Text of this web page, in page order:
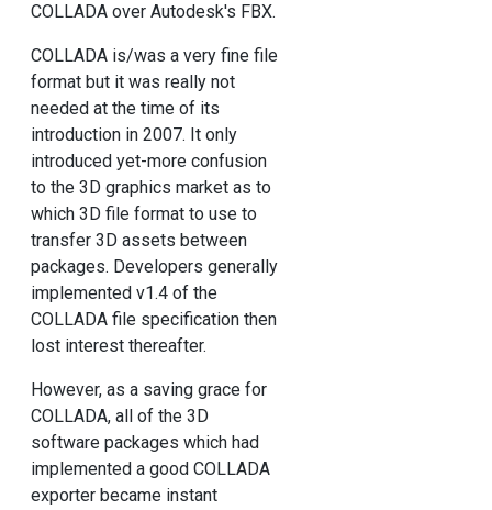
COLLADA over Autodesk's FBX.
COLLADA is/was a very fine file
format but it was really not
needed at the time of its
introduction in 2007. It only
introduced yet-more confusion
to the 3D graphics market as to
which 3D file format to use to
transfer 3D assets between
packages. Developers generally
implemented v1.4 of the
COLLADA file specification then
lost interest thereafter.
However, as a saving grace for
COLLADA, all of the 3D
software packages which had
implemented a good COLLADA
exporter became instant